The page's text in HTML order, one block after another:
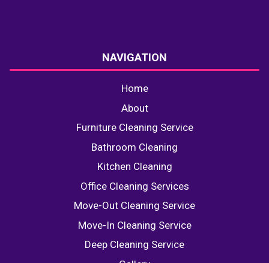
NAVIGATION
Home
About
Furniture Cleaning Service
Bathroom Cleaning
Kitchen Cleaning
Office Cleaning Services
Move-Out Cleaning Service
Move-In Cleaning Service
Deep Cleaning Service